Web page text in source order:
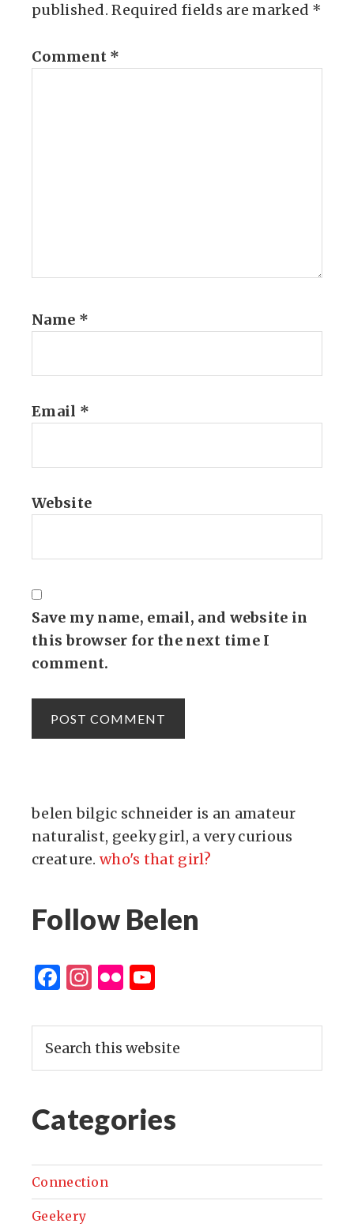
published. Required fields are marked *
Comment *
Name *
Email *
Website
Save my name, email, and website in
this browser for the next time I
comment.
belen bilgic schneider is an amateur
naturalist, geeky girl, a very curious
creature.who's that girl?
Follow Belen
Facebook
Instagram
Flickr
Categories
Connection
Geekery